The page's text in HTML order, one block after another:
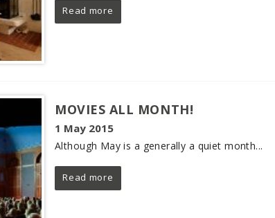
Read more
MOVIES ALL MONTH!
1 May 2015
Although May is a generally a quiet month...
Read more